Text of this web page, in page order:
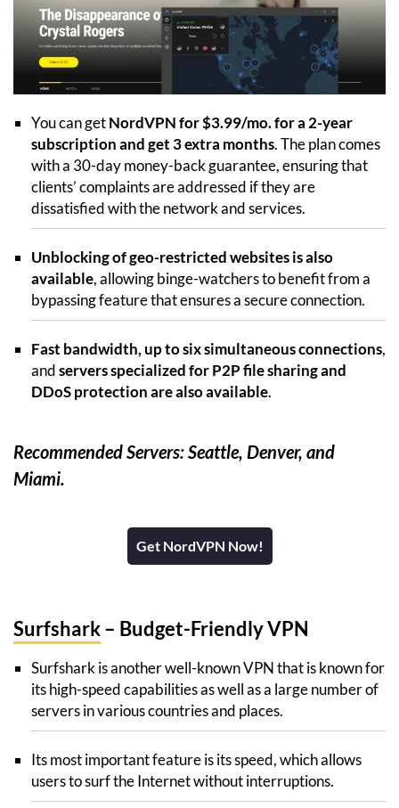
You can getNordVPN for $3.99/mo. for a 2-year
subscription and get 3 extra months. The plan comes
with a 30-day money-back guarantee, ensuring that
clients’ complaints are addressed if they are
dissatisfied with the network and services.
Unblocking of geo-restricted websites is also
available, allowing binge-watchers to benefit from a
bypassing feature that ensures a secure connection.
Fast bandwidth, up to six simultaneous connections,
andservers specialized for P2P file sharing and
DDoS protection are also available.
Recommended Servers: Seattle, Denver, and
Miami.
Get NordVPN Now!
Surfshark– Budget-Friendly VPN
Surfshark is another well-known VPN that is known for
its high-speed capabilities as well as a large number of
servers in various countries and places.
Its most important feature is its speed, which allows
users to surf the Internet without interruptions.